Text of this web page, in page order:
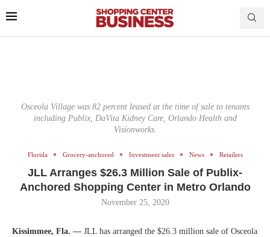
Osceola Village was 82 percent leased at the time of sale to tenants
including Publix, DaVita Kidney Care, Orlando Health and
Visionworks.
Florida Grocery-anchored Investment sales News Retailers
JLL Arranges $26.3 Million Sale of Publix-
Anchored Shopping Center in Metro Orlando
November 25, 2020
Kissimmee, Fla. — JLL has arranged the $26.3 million sale of Osceola